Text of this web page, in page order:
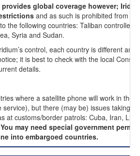
global coverage however;
and as such is prohibited from
the following countries: Taliban controlled
Syria and Sudan.
control, each country is different and
it is best to check with the local
details.
where a satellite phone will work in
service), but there (may be) issues taking
at customs/border patrols: Cuba, Iran,
You may need special government
into embargoed countries.